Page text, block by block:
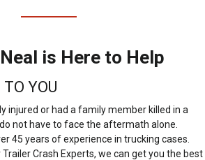
is Here to Help
YOU
injured or had a family member killed in a
not have to face the aftermath alone.
45 years of experience in trucking cases.
Crash Experts, we can get you the best